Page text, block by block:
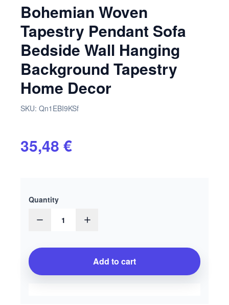
Bohemian Woven
Tapestry Pendant Sofa
Bedside Wall Hanging
Background Tapestry
Home Decor
SKU: Qn1EBI9KSf
35,48 €
Quantity
1
Add to cart